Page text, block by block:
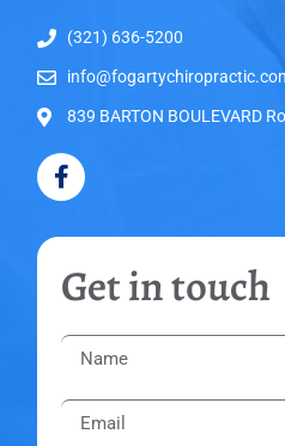
(321) 636-5200
839 BARTON BOULEVARD
Get in touch